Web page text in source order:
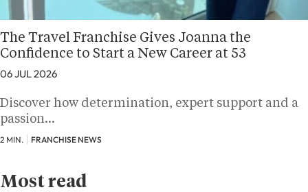
The Travel Franchise Gives Joanna the
Confidence to Start a New Career at 53
06 JUL 2026
Discover how determination, expert support and a
passion…
2 MIN. FRANCHISE NEWS
Most read